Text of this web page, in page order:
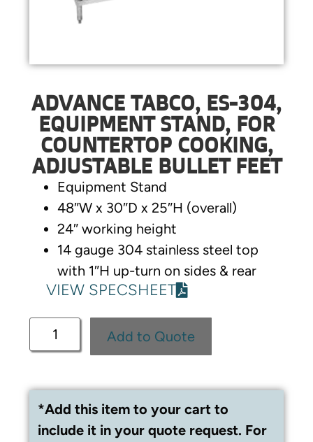
ADVANCE TABCO, ES-304,
EQUIPMENT STAND, FOR
COUNTERTOP COOKING,
ADJUSTABLE BULLET FEET
Equipment Stand
48″W x 30″D x 25″H (overall)
24″ working height
14 gauge 304 stainless steel top
with 1″H up-turn on sides & rear
VIEW SPECSHEET
Add to Quote
*Add this item to your cart to
include it in your quote request. For